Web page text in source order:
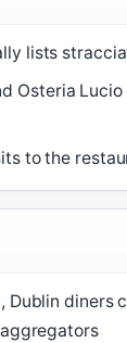
lists
Osteria
to the
Dublin diners